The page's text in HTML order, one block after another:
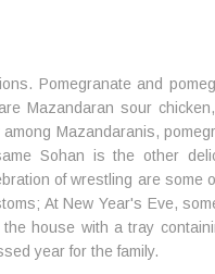
Pomegranate and
Mazandaran sour
Mazandaranis,
Sohan is the other
of wrestling are some
At New Year's Eve,
house with a tray
year for the family.